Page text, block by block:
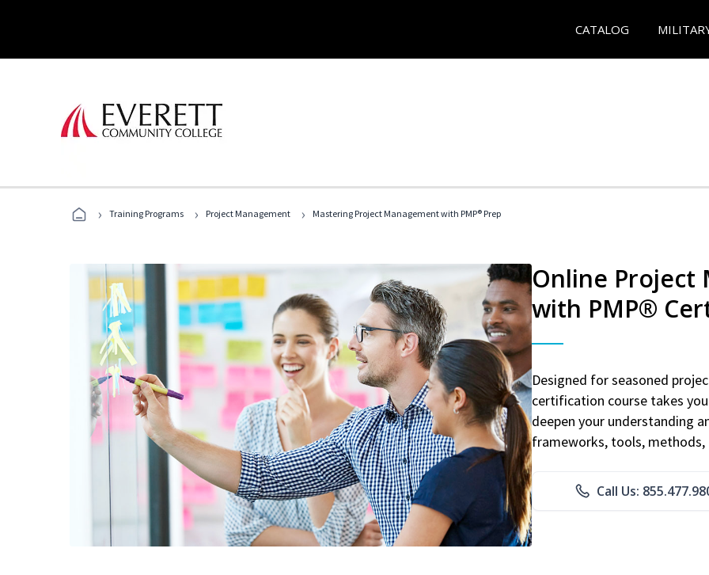
CATALOG
› Training Programs › Project Management › Mastering Project Management with PMP® Prep
Online Project
with PMP®
Designed for seasoned
certification course takes
deepen your understanding
frameworks, tools, methods,
Call Us: